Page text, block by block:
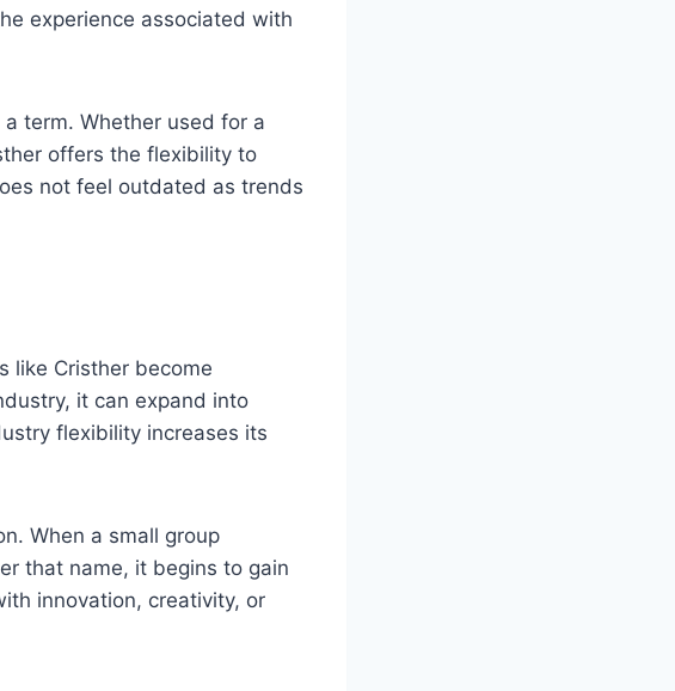
experience associated with
term. Whether used for a
offers the flexibility to
not feel outdated as trends
like Cristher become
it can expand into
flexibility increases its
When a small group
that name, it begins to gain
innovation, creativity, or